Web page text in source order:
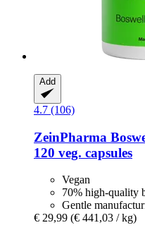
Add
4.7 (106)
ZeinPharma
120 veg. capsules
Vegan
70% high-quality
Gentle
€ 29,99 (€ 441,03 / kg)